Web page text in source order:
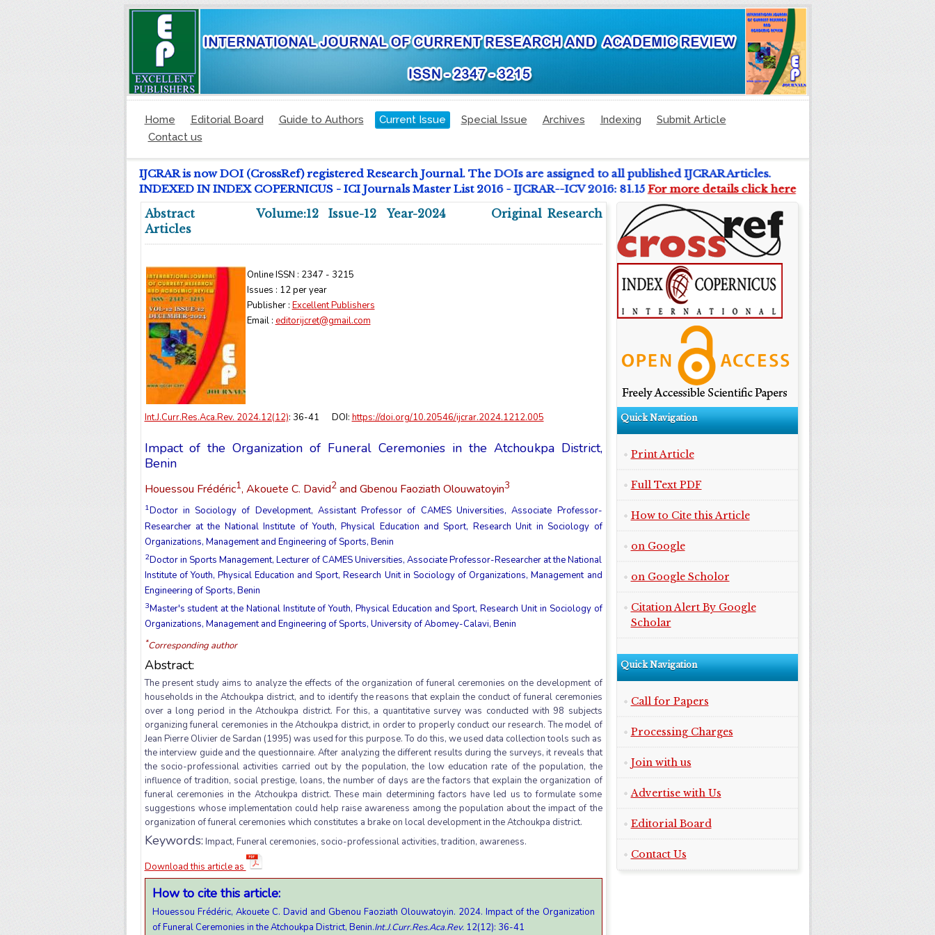
Home Editorial Board Guide to Authors Current Issue Special Issue Archives Indexing
Submit Article
Contact us
IJCRAR is now DOI (CrossRef) registered Research Journal. The DOIs are assigned to all published IJCRAR Articles.
INDEXED IN INDEX COPERNICUS - ICI Journals Master List 2016 - IJCRAR--ICV 2016: 81.15For more details click here
Abstract Volume:12 Issue-12 Year-2024Original Research
Articles
Online ISSN : 2347 - 3215
Issues : 12 per year
Publisher : Excellent Publishers
Email : editorijcret@gmail.com
Int.J.Curr.Res.Aca.Rev. 2024.12(12): 36-41 DOI: https://doi.org/10.20546/ijcrar.2024.1212.005
Impact of the Organization of Funeral Ceremonies in the Atchoukpa District,
Benin
Houessou Frédéric1, Akouete C. David2and Gbenou Faoziath Olouwatoyin3
1Doctor in Sociology of Development, Assistant Professor of CAMES Universities, Associate Professor-
Researcher at the National Institute of Youth, Physical Education and Sport, Research Unit in Sociology of
Organizations, Management and Engineering of Sports, Benin
2Doctor in Sports Management, Lecturer of CAMES Universities, Associate Professor-Researcher at the National
Institute of Youth, Physical Education and Sport, Research Unit in Sociology of Organizations, Management and
Engineering of Sports, Benin
3Master's student at the National Institute of Youth, Physical Education and Sport, Research Unit in Sociology of
Organizations, Management and Engineering of Sports, University of Abomey-Calavi, Benin
*Corresponding author
Abstract:
The present study aims to analyze the effects of the organization of funeral ceremonies on the development of
households in the Atchoukpa district, and to identify the reasons that explain the conduct of funeral ceremonies
over a long period in the Atchoukpa district. For this, a quantitative survey was conducted with 98 subjects
organizing funeral ceremonies in the Atchoukpa district, in order to properly conduct our research. The model of
Jean Pierre Olivier de Sardan (1995) was used for this purpose. To do this, we used data collection tools such as
the interview guide and the questionnaire. After analyzing the different results during the surveys, it reveals that
the socio-professional activities carried out by the population, the low education rate of the population, the
influence of tradition, social prestige, loans, the number of days are the factors that explain the organization of
funeral ceremonies in the Atchoukpa district. These main determining factors have led us to formulate some
suggestions whose implementation could help raise awareness among the population about the impact of the
organization of funeral ceremonies which constitutes a brake on local development in the Atchoukpa district.
Keywords: Impact, Funeral ceremonies, socio-professional activities, tradition, awareness.
Download this article as
How to cite this article:
Houessou Frédéric, Akouete C. David and Gbenou Faoziath Olouwatoyin. 2024. Impact of the Organization
of Funeral Ceremonies in the Atchoukpa District, Benin.Int.J.Curr.Res.Aca.Rev.12(12): 36-41
Quick Navigation
Print Article
Full Text PDF
How to Cite this Article
on Google
on Google Scholor
Citation Alert By Google
Scholar
Quick Navigation
Call for Papers
Processing Charges
Join with us
Advertise with Us
Editorial Board
Contact Us